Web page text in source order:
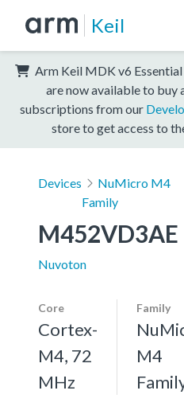
Keil
Arm Keil MDK v6
are now available to buy
subscriptions from our
store to get access to
Devices
NuMicro M4
Family
M452VD3AE
Nuvoton
Core
Cortex-
M4, 72
MHz
Family
M4